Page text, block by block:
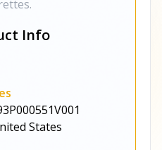
Info
States